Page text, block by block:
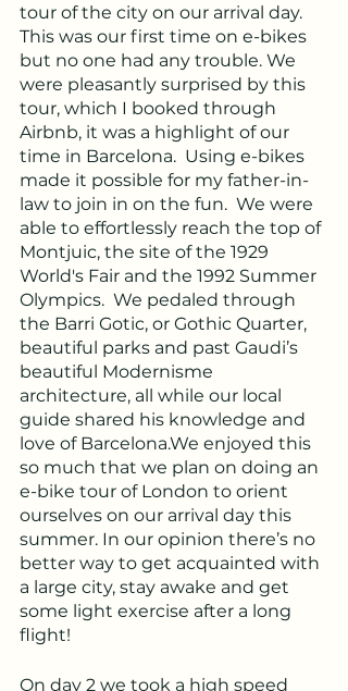
tour of the city on our arrival day.
This was our first time on e-bikes
but no one had any trouble. We
were pleasantly surprised by this
tour, which I booked through
Airbnb, it was a highlight of our
time in Barcelona.  Using e-bikes
made it possible for my father-in-
law to join in on the fun.  We were
able to effortlessly reach the top of
Montjuic, the site of the 1929
World's Fair and the 1992 Summer
Olympics.  We pedaled through
the Barri Gotic, or Gothic Quarter,
beautiful parks and past Gaudi’s
beautiful Modernisme
architecture, all while our local
guide shared his knowledge and
love of Barcelona.We enjoyed this
so much that we plan on doing an
e-bike tour of London to orient
ourselves on our arrival day this
summer. In our opinion there’s no
better way to get acquainted with
a large city, stay awake and get
some light exercise after a long
flight!
On day 2 we took a high speed